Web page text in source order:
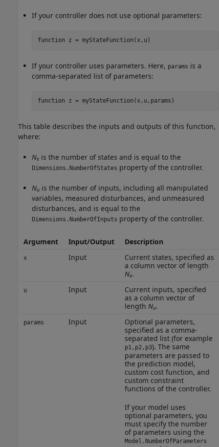
If your controller does not use optional parameters:
function z = myStateFunction(x,u)
If your controller uses parameters. Here, params is a
comma-separated list of parameters:
function z = myStateFunction(x,u,params)
This table describes the inputs and outputs of this function,
where:
Nx is the number of states and is equal to the
Dimensions.NumberOfStates property of the controller.
Nu is the number of inputs, including all manipulated
variables, measured disturbances, and unmeasured
disturbances, and is equal to the
Dimensions.NumberOfInputs property of the controller.
Argument Input/Output Description
x Input
Current states, specified as
a column vector of length
Nx.
u Input
Current inputs, specified
as a column vector of
length Nu.
params Input
Optional parameters,
specified as a comma-
separated list (for example
p1,p2,p3). The same
parameters are passed to
the prediction model,
custom cost function, and
custom constraint
functions of the controller.
If your model uses
optional parameters, you
must specify the number
of parameters using the
Model.NumberOfParameters